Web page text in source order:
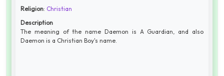
Religion: Christian
Description
The meaning of the name Daemon is A Guardian, and also
Daemon is a Christian Boy's name.